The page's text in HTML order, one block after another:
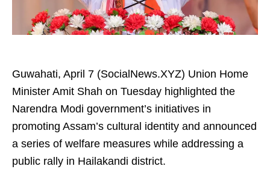
Guwahati, April 7 (SocialNews.XYZ) Union Home
Minister Amit Shah on Tuesday highlighted the
Narendra Modi government’s initiatives in
promoting Assam’s cultural identity and announced
a series of welfare measures while addressing a
public rally in Hailakandi district.